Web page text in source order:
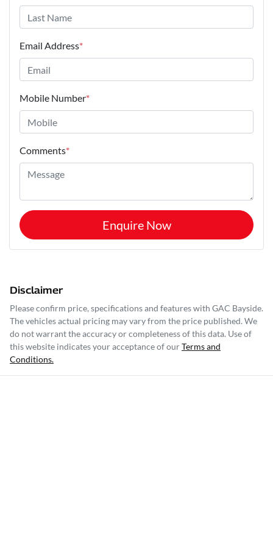
Email Address*
Mobile Number*
Comments*
Enquire Now
Disclaimer
Please confirm price, specifications and features with GAC Bayside.
The vehicles actual pricing may vary from the price published. We
do not warrant the accuracy or completeness of this data. Use of
this website indicates your acceptance of ourTerms and
Conditions.